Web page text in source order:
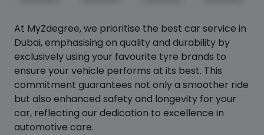
At MyZdegree, we prioritise the best car service in
Dubai, emphasising on quality and durability by
exclusively using your favourite tyre brands to
ensure your vehicle performs at its best. This
commitment guarantees not only a smoother ride
but also enhanced safety and longevity for your
car, reflecting our dedication to excellence in
automotive care.